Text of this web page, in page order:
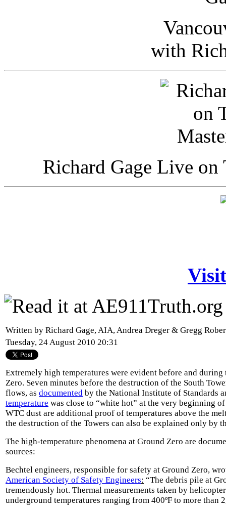
with
Richard Gage Live
Written by Richard Gage, AIA, Andrea Dreger & Gregg
Tuesday, 24 August 2010 20:31
Extremely high temperatures were evident before and
Zero. Seven minutes before the destruction of the South
flows, as documented by the National Institute of Standards
temperature was close to “white hot” at the very beginning
WTC dust are additional proof of temperatures above the
the destruction of the Towers can also be explained only by
The high-temperature phenomena at Ground Zero are
sources:
Bechtel engineers, responsible for safety at Ground Zero,
American Society of Safety Engineers: “The debris pile at
tremendously hot. Thermal measurements taken by
underground temperatures ranging from 400ºF to more than